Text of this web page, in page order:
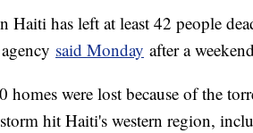
Haiti has left at least 42 people
said Monday after a
homes were lost because of the
hit Haiti's western region,